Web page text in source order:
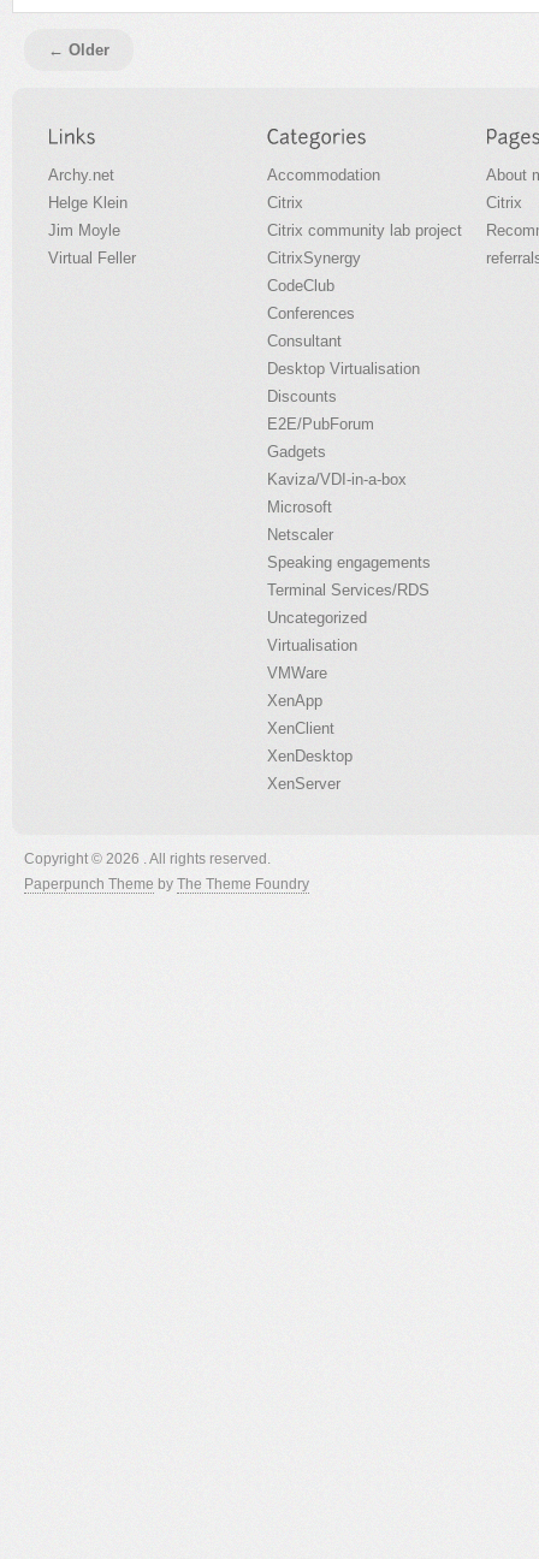
← Older
Archy.net
Helge Klein
Jim Moyle
Virtual Feller
Accommodation
Citrix
Citrix community lab project
CitrixSynergy
CodeClub
Conferences
Consultant
Desktop Virtualisation
Discounts
E2E/PubForum
Gadgets
Kaviza/VDI-in-a-box
Microsoft
Netscaler
Speaking engagements
Terminal Services/RDS
Uncategorized
Virtualisation
VMWare
XenApp
XenClient
XenDesktop
XenServer
About
Citrix
Copyright © 2026 . All rights reserved.
Paperpunch Theme by The Theme Foundry